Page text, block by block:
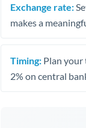
Exchange rate:
makes a
Timing: Plan your
2% on central